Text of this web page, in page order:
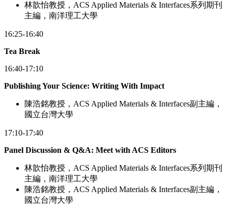
林歆怡教授，ACS Applied Materials & Interfaces系列期刊
主編，南洋理工大學
16:25-16:40
Tea Break
16:40-17:10
Publishing Your Science: Writing With Impact
陳浩銘教授，ACS Applied Materials & Interfaces副主編，
國立台灣大學
17:10-17:40
Panel Discussion & Q&A: Meet with ACS Editors
林歆怡教授，ACS Applied Materials & Interfaces系列期刊
主編，南洋理工大學
陳浩銘教授，ACS Applied Materials & Interfaces副主編，
國立台灣大學